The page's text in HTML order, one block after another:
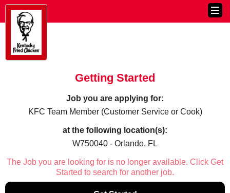
Getting Started
Job you are applying for:
KFC Team Member (Customer Service or Cook)
at the following location(s):
W750040 - Orlando, FL
The Job you are looking for is no longer available. Click Get
Started to search for another job.